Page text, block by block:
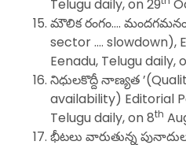
Telugu daily, on 29
మౌలిక రంగం….
sector …. slowdown),
Eenadu, Telugu daily,
నిధులకొద్దీ నాణ్యత
availability) Editorial
Telugu daily, on 8th
భీటలు వారుతున్న